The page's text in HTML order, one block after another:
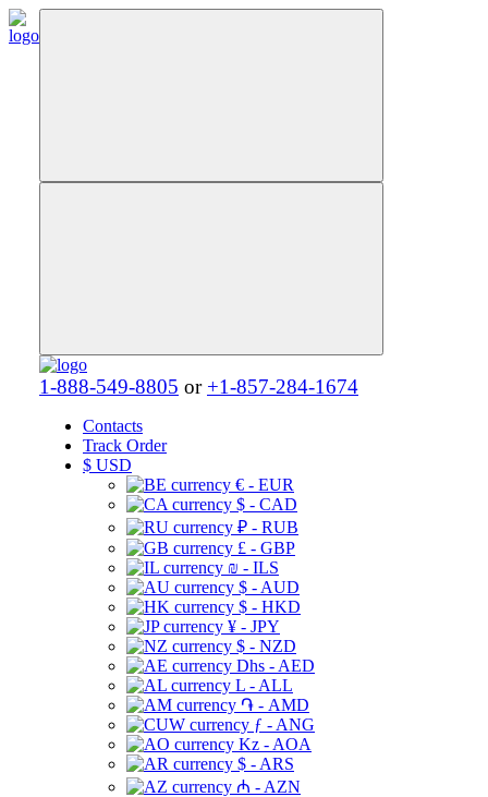
1-888-549-8805 or +1-857-284-1674
Contacts
Track Order
$ USD
€ - EUR
$ - CAD
₽ - RUB
£ - GBP
₪ - ILS
$ - AUD
$ - HKD
¥ - JPY
$ - NZD
Dhs - AED
L - ALL
֏ - AMD
ƒ - ANG
Kz - AOA
$ - ARS
₼ - AZN